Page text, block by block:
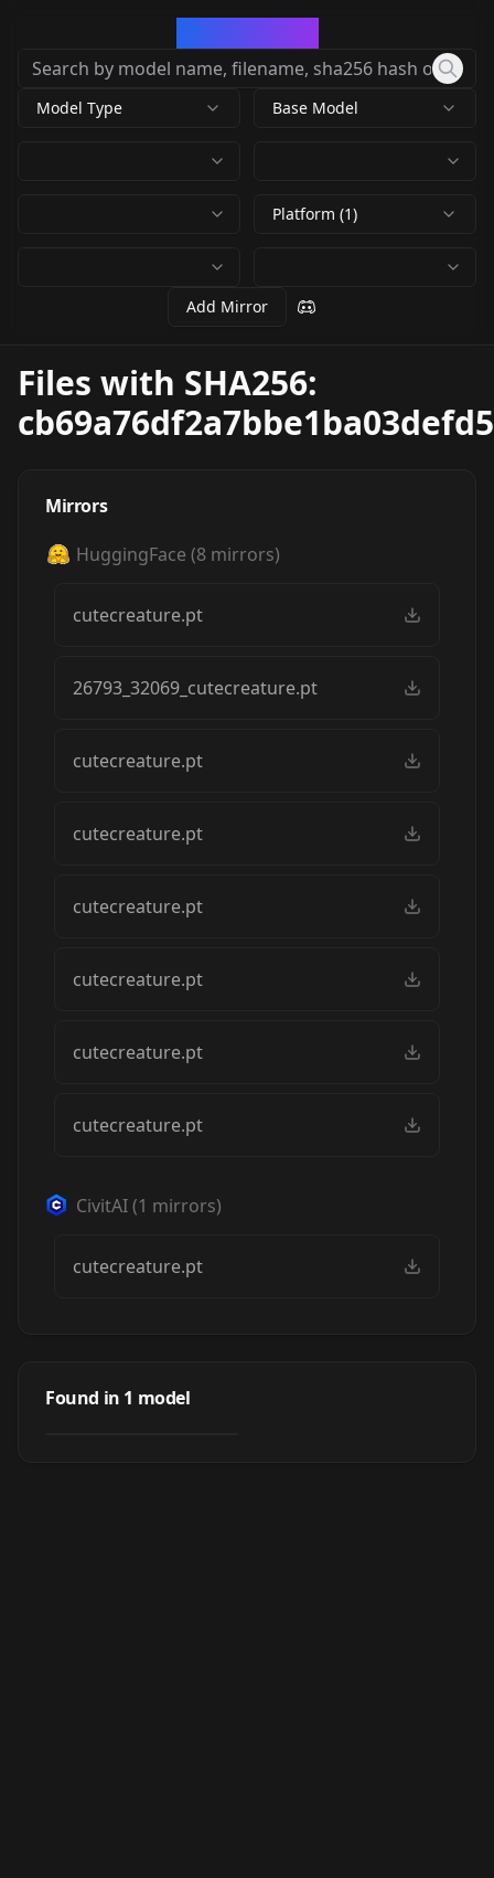
Model Type Base Model
Platform (1)
Add Mirror
Files with SHA256:
Mirrors
HuggingFace (8 mirrors)
cutecreature.pt
26793_32069_cutecreature.pt
cutecreature.pt
cutecreature.pt
cutecreature.pt
cutecreature.pt
cutecreature.pt
cutecreature.pt
CivitAI(1 mirrors)
cutecreature.pt
Found in 1 model
Style - tiny